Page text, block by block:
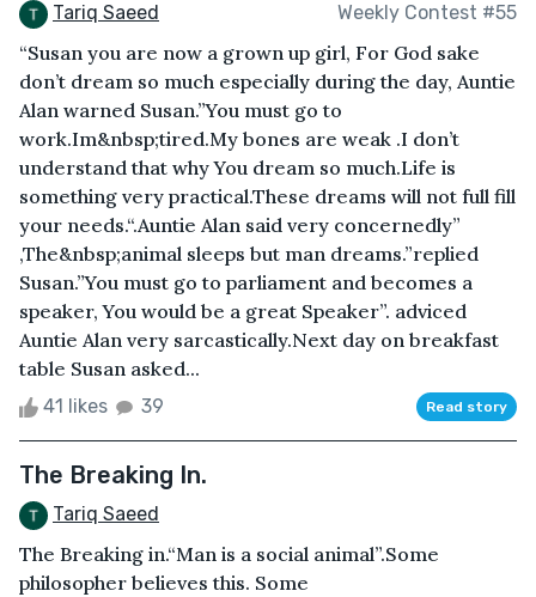
Tariq Saeed Weekly Contest #55
“Susan you are now a grown up girl, For God sake
don’t dream so much especially during the day, Auntie
Alan warned Susan.”You must go to
work.Im&nbsp;tired.My bones are weak .I don’t
understand that why You dream so much.Life is
something very practical.These dreams will not full fill
your needs.“.Auntie Alan said very concernedly”
,The&nbsp;animal sleeps but man dreams.”replied
Susan.”You must go to parliament and becomes a
speaker, You would be a great Speaker”. adviced
Auntie Alan very sarcastically.Next day on breakfast
table Susan asked...
41 likes 39 Read story
The Breaking In.
Tariq Saeed
The Breaking in.“Man is a social animal”.Some
philosopher believes this. Some